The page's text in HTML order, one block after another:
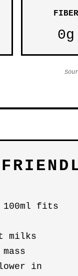
FIBER
0g
100ml fits
milks
in